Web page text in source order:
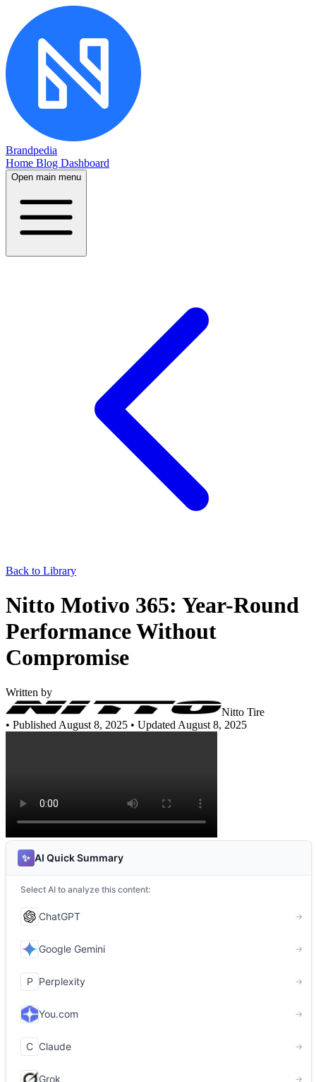
Brandpedia
Home Blog Dashboard
Open main menu
Back to Library
Nitto Motivo 365: Year-Round
Performance Without
Compromise
Written by
Nitto Tire
• Published August 8, 2025 • Updated August 8, 2025